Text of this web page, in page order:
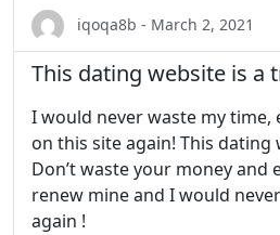
iqoqa8b - March 2, 2021
This dating website is a
I would never waste my time,
on this site again! This dating
Don’t waste your money and
renew mine and I would
again !